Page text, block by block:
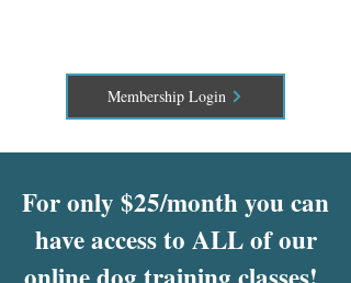
Membership Login
For only $25/month you can
have access to ALL of our